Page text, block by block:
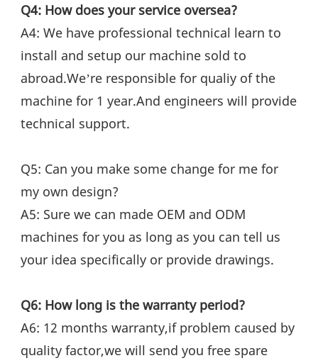
Q4: How does your service oversea?
A4: We have professional technical learn to
install and setup our machine sold to
abroad.We’re responsible for qualiy of the
machine for 1 year.And engineers will provide
technical support.
Q5: Can you make some change for me for
my own design?
A5: Sure we can made OEM and ODM
machines for you as long as you can tell us
your idea specifically or provide drawings.
Q6: How long is the warranty period?
A6: 12 months warranty,if problem caused by
quality factor,we will send you free spare